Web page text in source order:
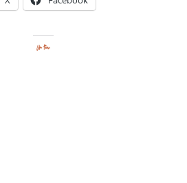
Like this: